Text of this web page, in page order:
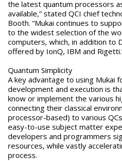
the latest quantum processors
available,” stated QCI chief
Booth. “Mukai continues to
to the widest selection of the
computers, which, in addition to
offered by IonQ, IBM and
Quantum Simplicity
A key advantage to using Mukai
development and execution is
know or implement the various
connecting their classical
processor-based) to various
easy-to-use subject matter
developers and programmers
resources, while vastly
process.